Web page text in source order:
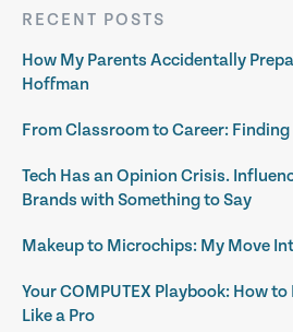
RECENT POSTS
How My Parents Accidentally
Hoffman
From Classroom to Career: Finding
Tech Has an Opinion Crisis.
Brands with Something to Say
Makeup to Microchips: My Move
Your COMPUTEX Playbook: How
Like a Pro